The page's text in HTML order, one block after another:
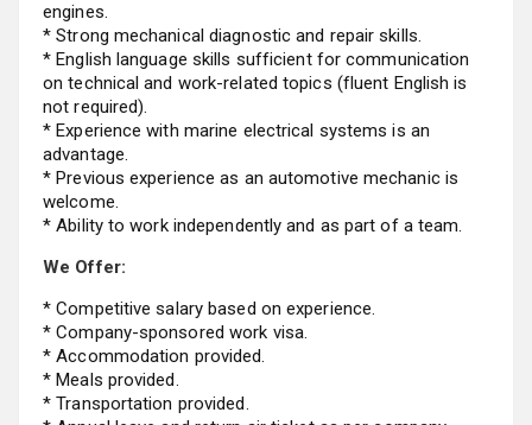
engines.
* Strong mechanical diagnostic and repair skills.
* English language skills sufficient for communication
on technical and work-related topics (fluent English is
not required).
* Experience with marine electrical systems is an
advantage.
* Previous experience as an automotive mechanic is
welcome.
* Ability to work independently and as part of a team.
We Offer:
* Competitive salary based on experience.
* Company-sponsored work visa.
* Accommodation provided.
* Meals provided.
* Transportation provided.